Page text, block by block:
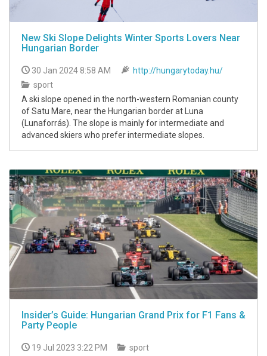
New Ski Slope Delights Winter Sports Lovers Near
Hungarian Border
30 Jan 2024 8:58 AM
http://hungarytoday.hu/
sport
A ski slope opened in the north-western Romanian county
of Satu Mare, near the Hungarian border at Luna
(Lunaforrás). The slope is mainly for intermediate and
advanced skiers who prefer intermediate slopes.
Insider’s Guide: Hungarian Grand Prix for F1 Fans &
Party People
19 Jul 2023 3:22 PM
sport